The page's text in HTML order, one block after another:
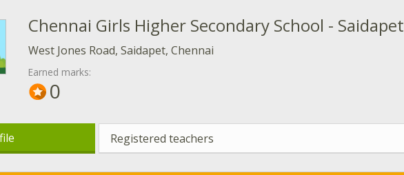
Chennai Girls Higher Secondary School - Saidapet
West Jones Road, Saidapet, Chennai
Earned marks:
0
Registered teachers